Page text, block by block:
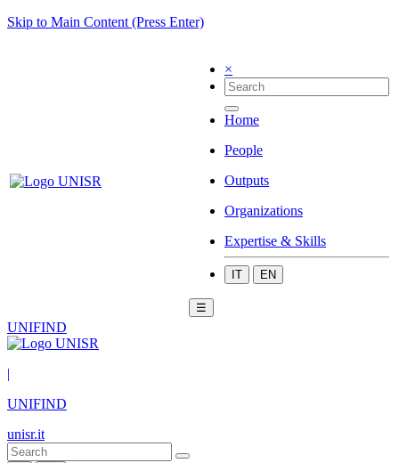
Skip to Main Content (Press Enter)
×
Home
People
Outputs
Organizations
Expertise & Skills
IT EN
☰
UNIFIND
|
UNIFIND
unisr.it